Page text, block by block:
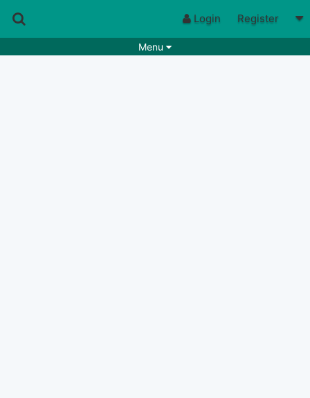
Login Register
Menu